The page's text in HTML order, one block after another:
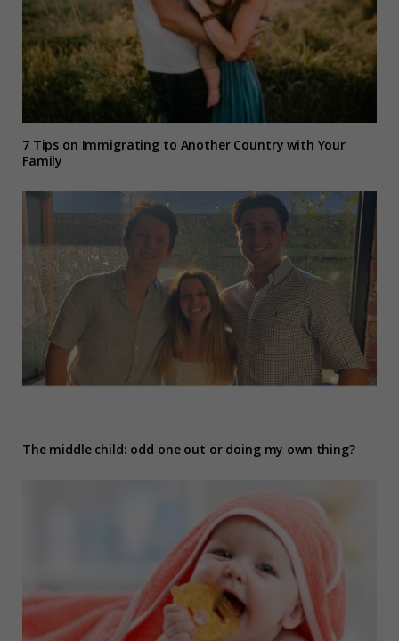
7 Tips on Immigrating to Another Country with Your
Family
The middle child: odd one out or doing my own thing?